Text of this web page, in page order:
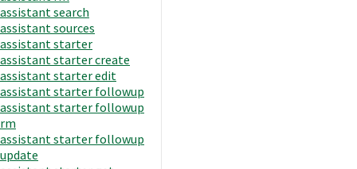
assistant search
assistant sources
assistant starter
assistant starter create
assistant starter edit
assistant starter followup
assistant starter followup
rm
assistant starter followup
update